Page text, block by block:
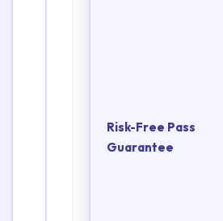
Risk-Free Pass
Guarantee